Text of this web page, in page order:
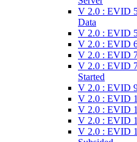
V 2.0 : EVID
Data
V 2.0 : EVID
V 2.0 : EVID
V 2.0 : EVID
V 2.0 : EVID
Started
V 2.0 : EVID
V 2.0 : EVID
V 2.0 : EVID
V 2.0 : EVID
V 2.0 : EVID